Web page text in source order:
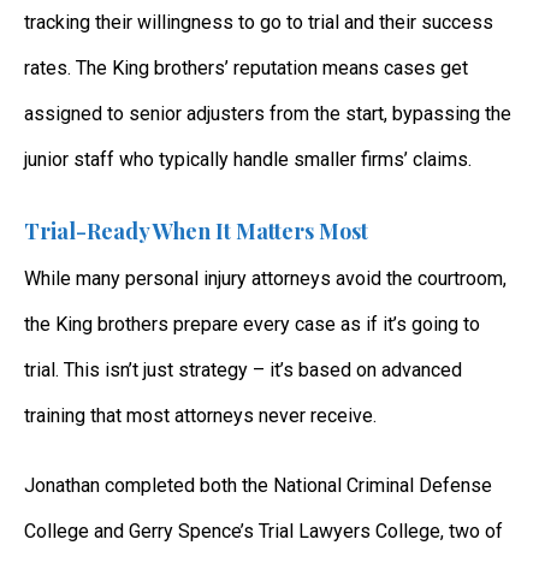
tracking their willingness to go to trial and their success
rates. The King brothers’ reputation means cases get
assigned to senior adjusters from the start, bypassing the
junior staff who typically handle smaller firms’ claims.
Trial-Ready When It Matters Most
While many personal injury attorneys avoid the courtroom,
the King brothers prepare every case as if it’s going to
trial. This isn’t just strategy – it’s based on advanced
training that most attorneys never receive.
Jonathan completed both the National Criminal Defense
College and Gerry Spence’s Trial Lawyers College, two of